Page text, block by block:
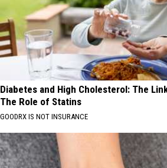
Diabetes and High Cholesterol: The
The Role of Statins
GOODRX IS NOT INSURANCE